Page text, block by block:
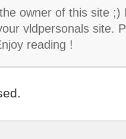
owner of this site ;)
vldpersonals site.
reading !